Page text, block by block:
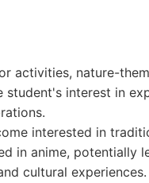
activities, nature-
student's interest in
interested in
in anime, potentially
cultural experiences.